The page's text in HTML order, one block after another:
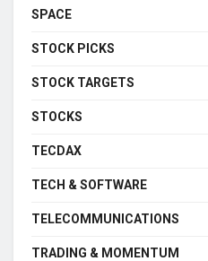
SPACE
STOCK PICKS
STOCK TARGETS
STOCKS
TECDAX
TECH & SOFTWARE
TELECOMMUNICATIONS
TRADING & MOMENTUM